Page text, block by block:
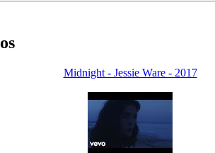
Midnight - Jessie Ware - 2017